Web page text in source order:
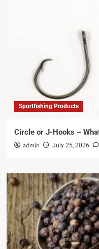
Sportfishing Products
Circle or J-Hooks –
admin July 25, 2026